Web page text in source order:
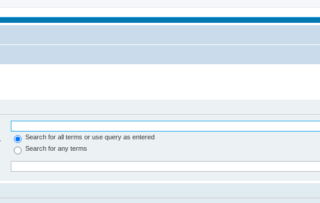
Search for all terms or use query as entered
Search for any terms